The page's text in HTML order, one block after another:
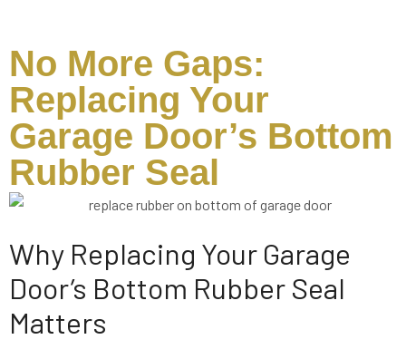
No More Gaps:
Replacing Your
Garage Door’s Bottom
Rubber Seal
Why Replacing Your Garage
Door’s Bottom Rubber Seal
Matters